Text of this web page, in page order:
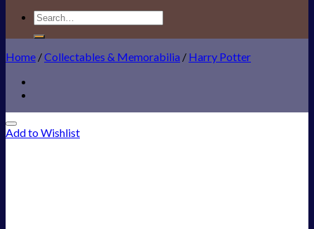
Search
for:
Home /Collectables & Memorabilia / Harry Potter
Add to Wishlist